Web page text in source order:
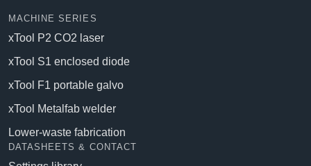
MACHINE SERIES
xTool P2 CO2 laser
xTool S1 enclosed diode
xTool F1 portable galvo
xTool Metalfab welder
Lower-waste fabrication
DATASHEETS & CONTACT